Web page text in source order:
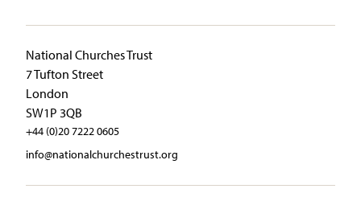
National Churches Trust
7 Tufton Street
London
SW1P 3QB
+44 (0)20 7222 0605
info@nationalchurchestrust.org